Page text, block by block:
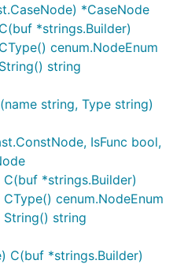
*CaseNode
*strings.Builder)
cenum.NodeEnum
string
string, Type string)
IsFunc bool,
*strings.Builder)
cenum.NodeEnum
string
C(buf *strings.Builder)